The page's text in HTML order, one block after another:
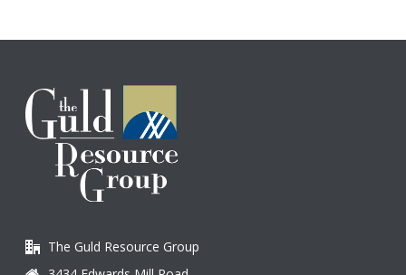
The Guld Resource Group